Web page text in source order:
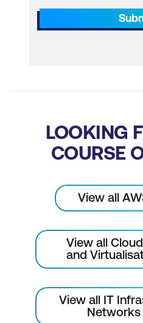
LOOKING
COURSE
View all
View all
and
View all IT